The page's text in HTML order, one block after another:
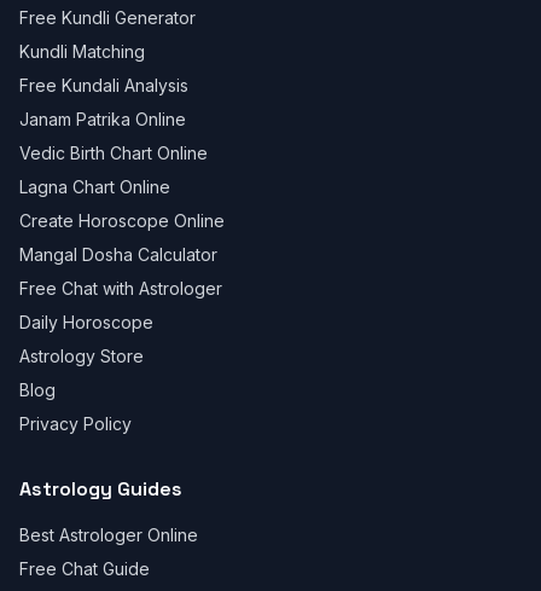
Free Kundli Generator
Kundli Matching
Free Kundali Analysis
Janam Patrika Online
Vedic Birth Chart Online
Lagna Chart Online
Create Horoscope Online
Mangal Dosha Calculator
Free Chat with Astrologer
Daily Horoscope
Astrology Store
Blog
Privacy Policy
Astrology Guides
Best Astrologer Online
Free Chat Guide